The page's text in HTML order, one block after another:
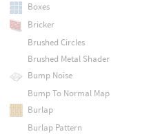
Boxes
Bricker
Brushed Circles
Brushed Metal Shader
Bump Noise
Bump To Normal Map
Burlap
Burlap Pattern